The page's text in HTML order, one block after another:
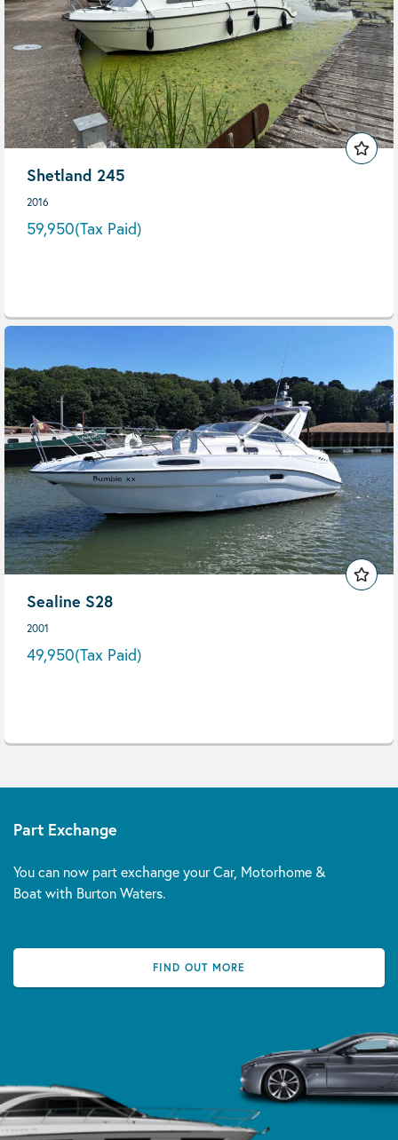
Shetland 245
2016
59,950(Tax Paid)
Sealine S28
2001
49,950(Tax Paid)
Part Exchange
You can now part exchange your Car, Motorhome &
Boat with Burton Waters.
FIND OUT MORE